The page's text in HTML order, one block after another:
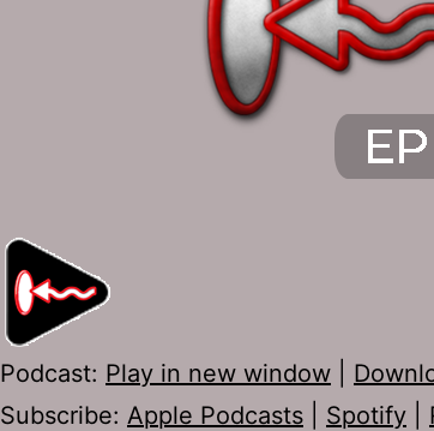
Podcast: Play in new window
Subscribe: Apple Podcasts Spotify